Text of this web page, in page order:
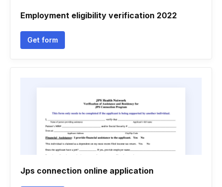
Employment eligibility verification 2022
Get form
Jps connection online application